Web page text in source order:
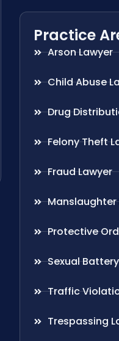
Practice
Arson Lawyer
Child Abuse
Drug
Felony Theft
Fraud Lawyer
Manslaughter
Protective
Sexual
Traffic
Trespassing